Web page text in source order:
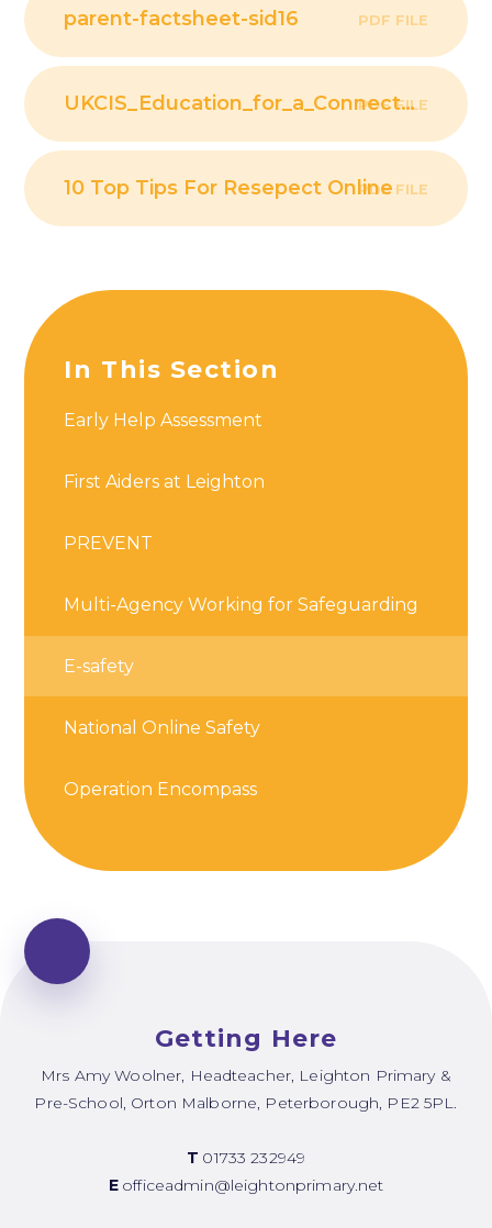
parent-factsheet-sid16 PDF FILE
UKCIS_Education_for_a_Connected_World_
PDF FILE
10 Top Tips For Resepect OnlinePDF FILE
In This Section
Early Help Assessment
First Aiders at Leighton
PREVENT
Multi-Agency Working for Safeguarding
E-safety
National Online Safety
Operation Encompass
Getting Here
Mrs Amy Woolner, Headteacher, Leighton Primary &
Pre-School, Orton Malborne, Peterborough, PE2 5PL.
T 01733 232949
E officeadmin@leightonprimary.net